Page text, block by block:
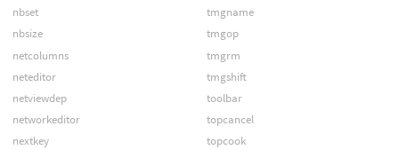
nbset
nbsize
netcolumns
neteditor
netviewdep
networkeditor
nextkey
tmgname
tmgop
tmgrm
tmgshift
toolbar
topcancel
topcook